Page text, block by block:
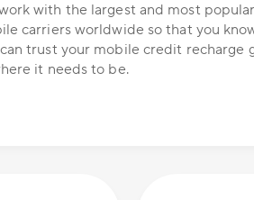
with the largest and most popular
carriers worldwide so that you
trust your mobile credit recharge
it needs to be.